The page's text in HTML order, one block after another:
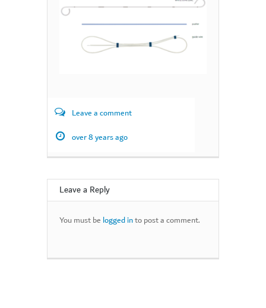
Leave a comment
over 8 years ago
Leave a Reply
You must be logged into post a comment.